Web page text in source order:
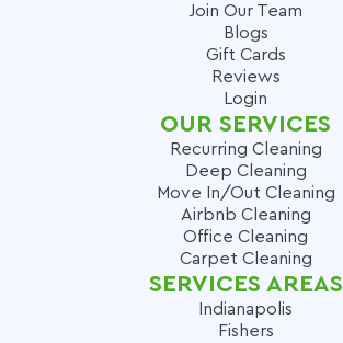
Join Our Team
Blogs
Gift Cards
Reviews
Login
OUR SERVICES
Recurring Cleaning
Deep Cleaning
Move In/Out Cleaning
Airbnb Cleaning
Office Cleaning
Carpet Cleaning
SERVICES AREAS
Indianapolis
Fishers